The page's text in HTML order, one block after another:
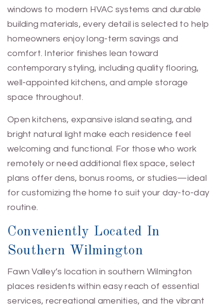
windows to modern HVAC systems and durable
building materials, every detail is selected to help
homeowners enjoy long-term savings and
comfort. Interior finishes lean toward
contemporary styling, including quality flooring,
well-appointed kitchens, and ample storage
space throughout.
Open kitchens, expansive island seating, and
bright natural light make each residence feel
welcoming and functional. For those who work
remotely or need additional flex space, select
plans offer dens, bonus rooms, or studies—ideal
for customizing the home to suit your day-to-day
routine.
Conveniently Located In
Southern Wilmington
Fawn Valley’s location in southern Wilmington
places residents within easy reach of essential
services, recreational amenities, and the vibrant